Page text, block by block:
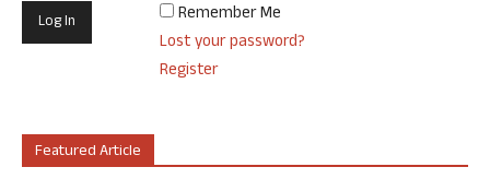
Remember Me
Lost your password?
Register
Featured Article